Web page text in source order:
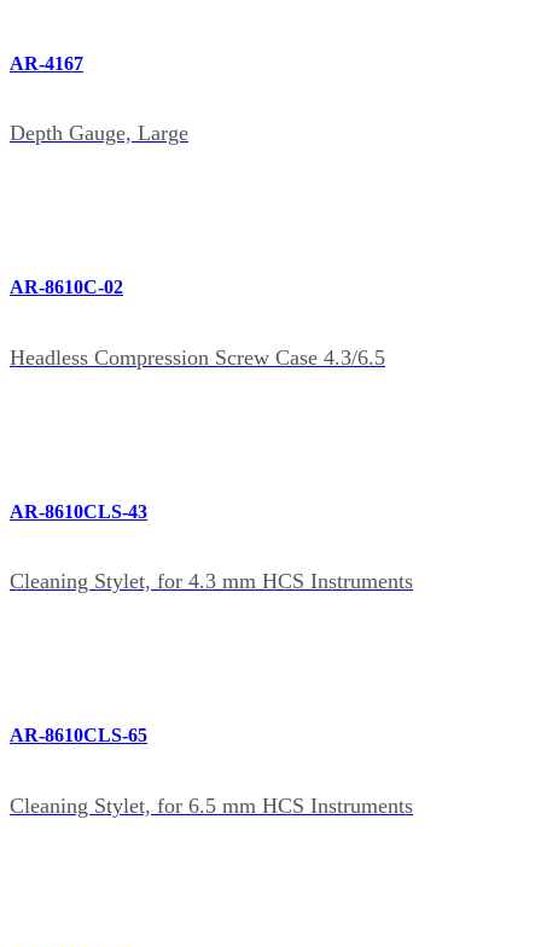
AR-4167
Depth Gauge, Large
AR-8610C-02
Headless Compression Screw Case 4.3/6.5
AR-8610CLS-43
Cleaning Stylet, for 4.3 mm HCS Instruments
AR-8610CLS-65
Cleaning Stylet, for 6.5 mm HCS Instruments